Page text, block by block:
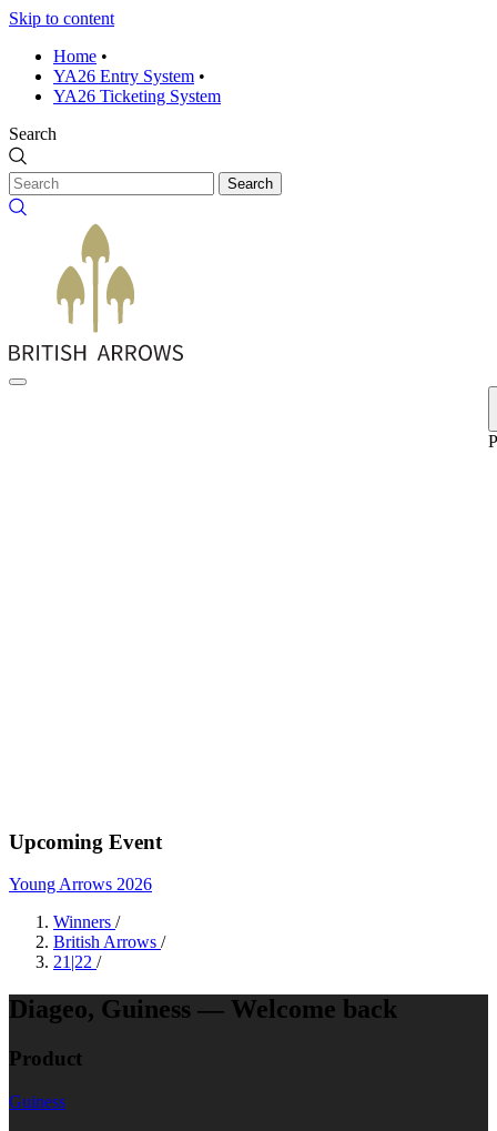
Skip to content
Home •
YA26 Entry System •
YA26 Ticketing System
Search
Search
Upcoming Event
Young Arrows 2026
Winners /
British Arrows /
21|22 /
Diageo, Guiness — Welcome back
Product
Guiness